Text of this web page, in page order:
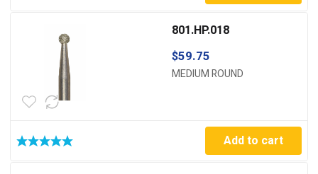
801.HP.018
$59.75
MEDIUM ROUND
Add to cart